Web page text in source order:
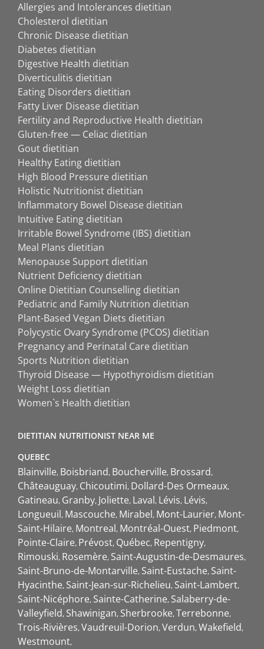
Allergies and Intolerances dietitian
Cholesterol dietitian
Chronic Disease dietitian
Diabetes dietitian
Digestive Health dietitian
Diverticulitis dietitian
Eating Disorders dietitian
Fatty Liver Disease dietitian
Fertility and Reproductive Health dietitian
Gluten-free — Celiac dietitian
Gout dietitian
Healthy Eating dietitian
High Blood Pressure dietitian
Holistic Nutritionist dietitian
Inflammatory Bowel Disease dietitian
Intuitive Eating dietitian
Irritable Bowel Syndrome (IBS) dietitian
Meal Plans dietitian
Menopause Support dietitian
Nutrient Deficiency dietitian
Online Dietitian Counselling dietitian
Pediatric and Family Nutrition dietitian
Plant-Based Vegan Diets dietitian
Polycystic Ovary Syndrome (PCOS) dietitian
Pregnancy and Perinatal Care dietitian
Sports Nutrition dietitian
Thyroid Disease — Hypothyroidism dietitian
Weight Loss dietitian
Women`s Health dietitian
DIETITIAN NUTRITIONIST NEAR ME
QUEBEC
Blainville Boisbriand Boucherville Brossard
Châteauguay Chicoutimi Dollard-Des Ormeaux
Gatineau Granby Joliette Laval Lévis Lévis
Longueuil Mascouche Mirabel Mont-Laurier Mont-
Saint-Hilaire Montreal Montréal-Ouest Piedmont
Pointe-Claire Prévost Québec Repentigny
Rimouski Rosemère Saint-Augustin-de-Desmaures
Saint-Bruno-de-Montarville Saint-Eustache Saint-
Hyacinthe Saint-Jean-sur-Richelieu Saint-Lambert
Saint-Nicéphore Sainte-Catherine Salaberry-de-
Valleyfield Shawinigan Sherbrooke Terrebonne
Trois-Rivières Vaudreuil-Dorion Verdun Wakefield
Westmount